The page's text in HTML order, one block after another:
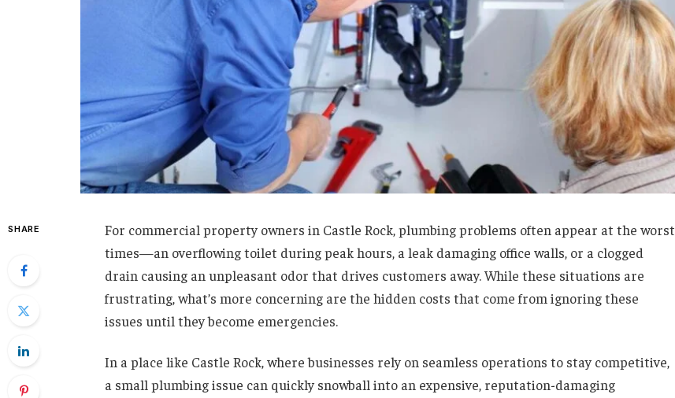
SHARE
For commercial property owners in Castle Rock, plumbing problems often appear at the worst
times—an overflowing toilet during peak hours, a leak damaging office walls, or a clogged
drain causing an unpleasant odor that drives customers away. While these situations are
frustrating, what’s more concerning are the hidden costs that come from ignoring these
issues until they become emergencies.
In a place like Castle Rock, where businesses rely on seamless operations to stay competitive,
a small plumbing issue can quickly snowball into an expensive, reputation-damaging